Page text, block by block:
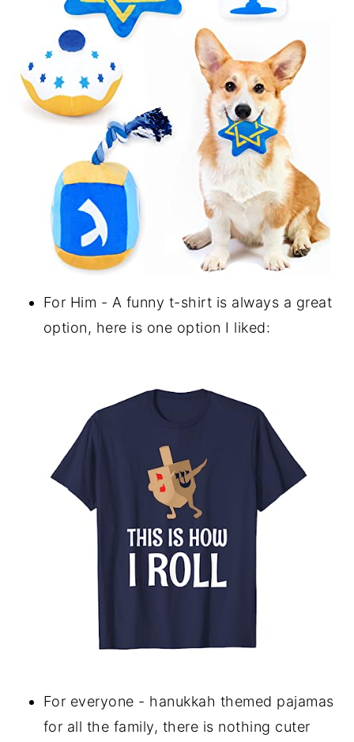
For Him - A funny t-shirt is always a great
option, here is one option I liked:
For everyone - hanukkah themed pajamas
for all the family, there is nothing cuter